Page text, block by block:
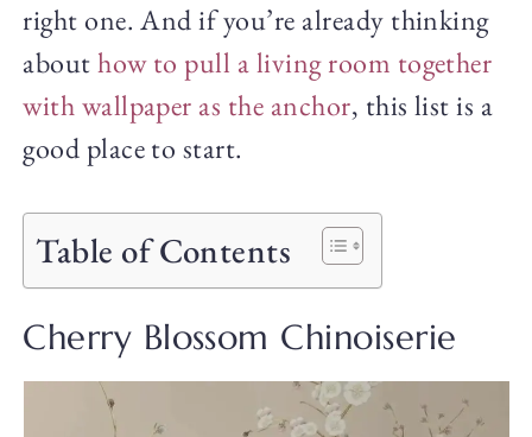
right one. And if you’re already thinking
abouthow to pull a living room together
with wallpaper as the anchor, this list is a
good place to start.
Table of Contents
Cherry Blossom Chinoiserie